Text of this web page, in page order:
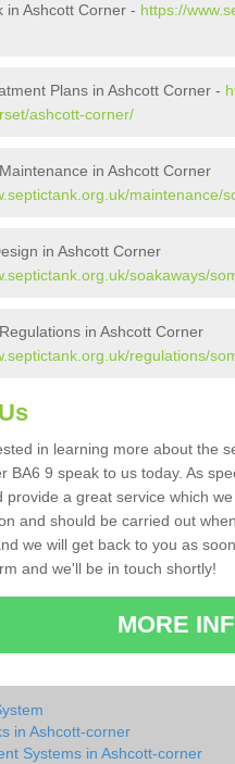
in Ashcott Corner - https://
Plans in Ashcott Corner -
ashcott-corner/
in Ashcott Corner
maintenance/
in Ashcott Corner
soakaways/
in Ashcott Corner
regulations/
in learning more about the
BA6 9 speak to us today. As
provide a great service which
and should be carried out
we will get back to you as
and we'll be in touch shortly!
MORE
in Ashcott-corner
Systems in Ashcott-corner